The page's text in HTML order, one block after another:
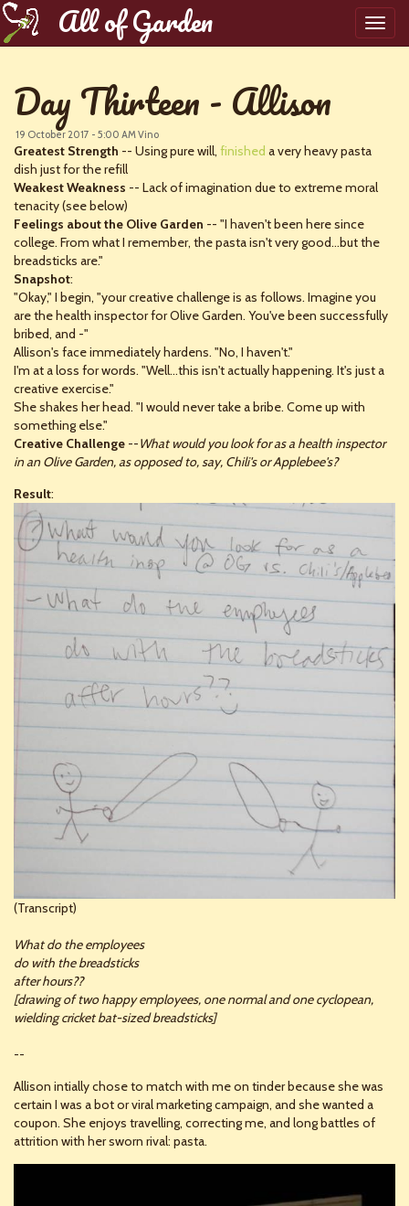
All of Garden
Day Thirteen - Allison
19 October 2017 - 5:00 AMVino
Greatest Strength -- Using pure will, finished a very heavy pasta
dish just for the refill
Weakest Weakness -- Lack of imagination due to extreme moral
tenacity (see below)
Feelings about the Olive Garden -- "I haven't been here since
college. From what I remember, the pasta isn't very good...but the
breadsticks are."
Snapshot:
"Okay," I begin, "your creative challenge is as follows. Imagine you
are the health inspector for Olive Garden. You've been successfully
bribed, and -"
Allison's face immediately hardens. "No, I haven't."
I'm at a loss for words. "Well...this isn't actually happening. It's just a
creative exercise."
She shakes her head. "I would never take a bribe. Come up with
something else."
Creative Challenge --What would you look for as a health inspector
in an Olive Garden, as opposed to, say, Chili's or Applebee's?
Result:
(Transcript)
What do the employees
do with the breadsticks
after hours??
[drawing of two happy employees, one normal and one cyclopean,
wielding cricket bat-sized breadsticks]
--
Allison intially chose to match with me on tinder because she was
certain I was a bot or viral marketing campaign, and she wanted a
coupon. She enjoys travelling, correcting me, and long battles of
attrition with her sworn rival: pasta.